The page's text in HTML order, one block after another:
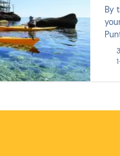
By